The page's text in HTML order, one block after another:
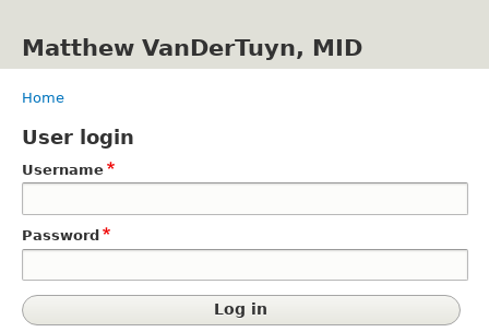
main
Matthew VanDerTuyn, MID
Breadcrumb
Home
User login
Username
Password